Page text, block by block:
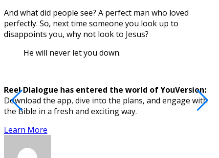
And what did people see? A perfect man who loved
perfectly. So, next time someone you look up to
disappoints you, why not look to Jesus?
He will never let you down.
Reel Dialogue has entered the world of YouVersion:
Download the app, dive into the plans, and engage with
the Bible in a fresh and exciting way.
Learn More